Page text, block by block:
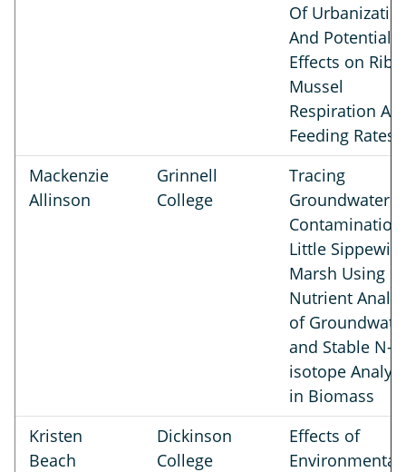
Of
And Potential
Effects on
Mussel
Respiration
Feeding Rates
Mackenzie
Allinson
Grinnell
College
Tracing
Groundwater
Little
Marsh Using
Nutrient
of
and Stable N-
isotope
in Biomass
Kristen
Beach
Dickinson
College
Effects of
Environmental